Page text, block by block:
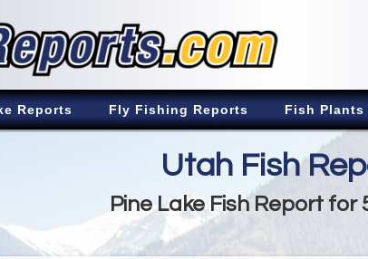
Reports Fly Fishing Reports Fish Plants
Utah Fish
Pine Lake Fish Report for